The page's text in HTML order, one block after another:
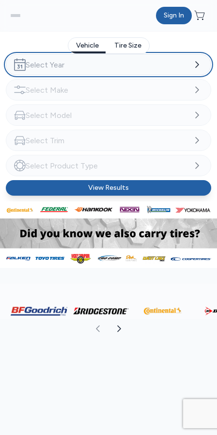
Sign In
Vehicle Tire Size
View Results